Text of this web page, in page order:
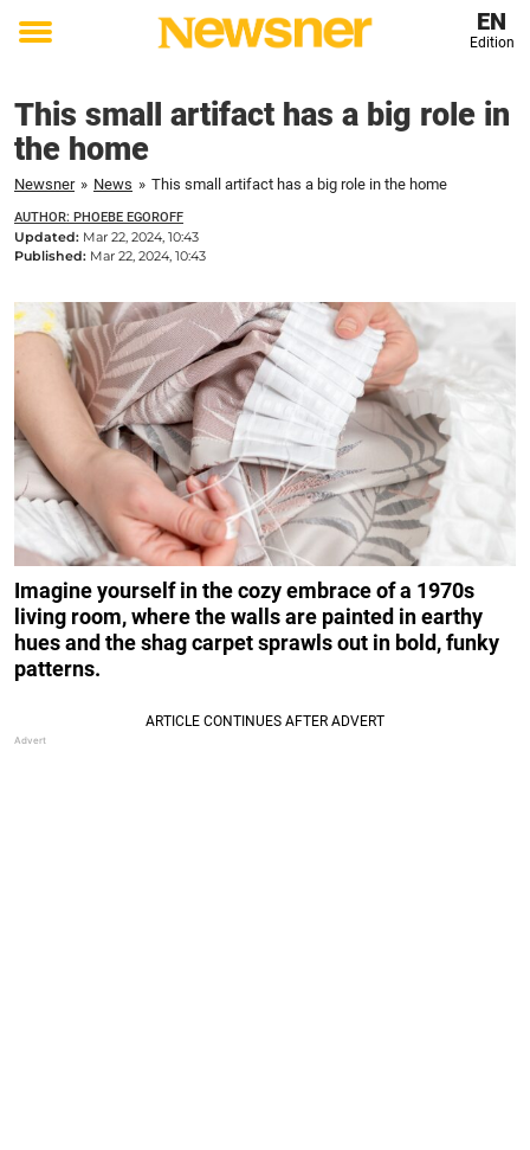
Toggle
EN
Edition
This small artifact has a big role in
the home
Newsner » News » This small artifact has a big role in the home
AUTHOR: PHOEBE EGOROFF
Updated: Mar 22, 2024, 10:43
Published: Mar 22, 2024, 10:43
Imagine yourself in the cozy embrace of a 1970s
living room, where the walls are painted in earthy
hues and the shag carpet sprawls out in bold, funky
patterns.